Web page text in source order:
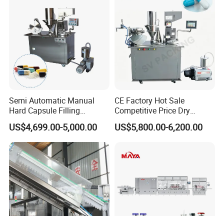
Semi Automatic Manual
Hard Capsule Filling
Machine Small Capsule
Filler Making
Pharmaceutical Equipment
Machine
US$4,699.00-5,000.00
CE Factory Hot Sale
Competitive Price Dry
Powder Pellet Pill Capsule
Filler Pharmaceutical
Semi Automatic Capsule
Filling Machine
US$5,800.00-6,200.00